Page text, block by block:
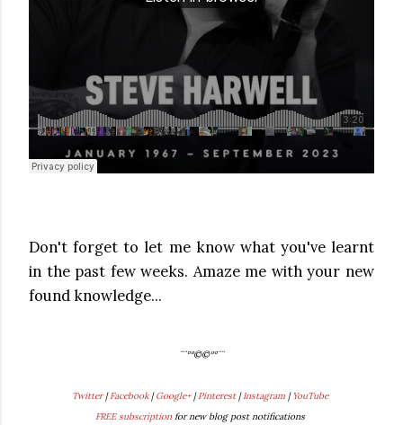
Don't forget to let me know what you've learnt
in the past few weeks. Amaze me with your new
found knowledge...
¨¨°º©©º°¨¨
Twitter|Facebook|Google+|Pinterest|Instagram |YouTube
FREE subscription for new blog post notifications